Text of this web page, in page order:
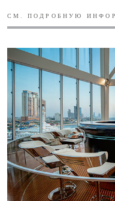
СМ. ПОДРОБНУЮ